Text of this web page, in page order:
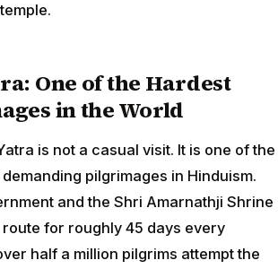
One of the Hardest
in the World
is not a casual visit. It is one of the
pilgrimages in Hinduism.
and the Shri Amarnathji Shrine
for roughly 45 days every
half a million pilgrims attempt the